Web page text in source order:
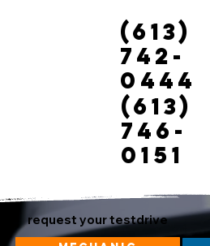
(613)
742-
0444
(613)
746-
0151
request your testdrive